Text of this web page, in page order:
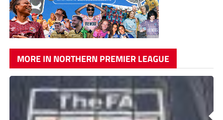
MORE IN NORTHERN PREMIER LEAGUE